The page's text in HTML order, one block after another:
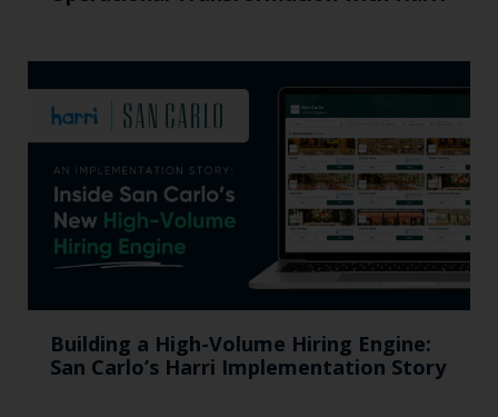
Building a High-Volume Hiring Engine:
San Carlo’s Harri Implementation Story